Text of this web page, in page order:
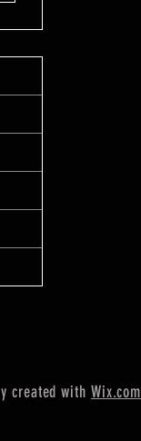
created with Wix.com